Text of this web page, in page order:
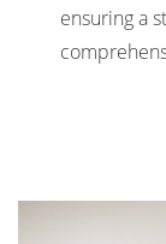
ensuring a